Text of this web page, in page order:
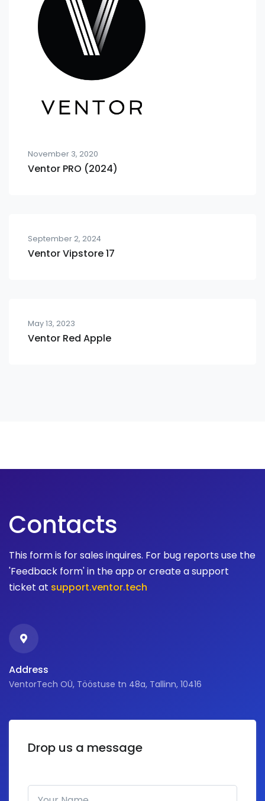
November 3, 2020
Ventor PRO (2024)
September 2, 2024
Ventor Vipstore 17
May 13, 2023
Ventor Red Apple
Contacts
This form is for sales inquires. For bug reports use the
'Feedback form' in the app or create a support
ticket at support.ventor.tech
Address
VentorTech OÜ, Tööstuse tn 48a, Tallinn, 10416
Drop us a message
Your Name